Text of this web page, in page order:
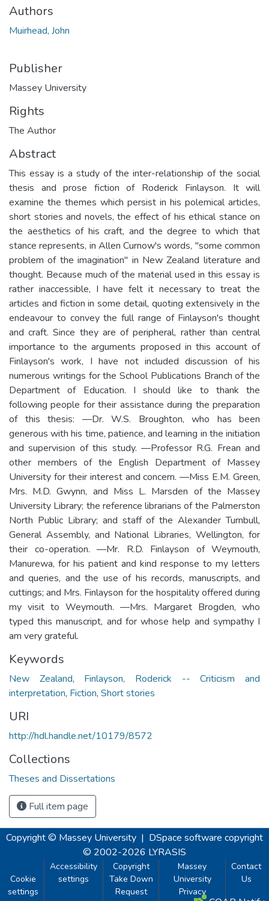
Authors
Muirhead, John
Publisher
Massey University
Rights
The Author
Abstract
This essay is a study of the inter-relationship of the social
thesis and prose fiction of Roderick Finlayson. It will
examine the themes which persist in his polemical articles,
short stories and novels, the effect of his ethical stance on
the aesthetics of his craft, and the degree to which that
stance represents, in Allen Curnow's words, "some common
problem of the imagination" in New Zealand literature and
thought. Because much of the material used in this essay is
rather inaccessible, I have felt it necessary to treat the
articles and fiction in some detail, quoting extensively in the
endeavour to convey the full range of Finlayson's thought
and craft. Since they are of peripheral, rather than central
importance to the arguments proposed in this account of
Finlayson's work, I have not included discussion of his
numerous writings for the School Publications Branch of the
Department of Education. I should like to thank the
following people for their assistance during the preparation
of this thesis: —Dr. W.S. Broughton, who has been
generous with his time, patience, and learning in the initiation
and supervision of this study. —Professor R.G. Frean and
other members of the English Department of Massey
University for their interest and concern. —Miss E.M. Green,
Mrs. M.D. Gwynn, and Miss L. Marsden of the Massey
University Library; the reference librarians of the Palmerston
North Public Library; and staff of the Alexander Turnbull,
General Assembly, and National Libraries, Wellington, for
their co-operation. —Mr. R.D. Finlayson of Weymouth,
Manurewa, for his patient and kind response to my letters
and queries, and the use of his records, manuscripts, and
cuttings; and Mrs. Finlayson for the hospitality offered during
my visit to Weymouth. —Mrs. Margaret Brogden, who
typed this manuscript, and for whose help and sympathy I
am very grateful.
Keywords
New Zealand, Finlayson, Roderick -- Criticism and
interpretation, Fiction, Short stories
URI
http://hdl.handle.net/10179/8572
Collections
Theses and Dissertations
Full item page
Copyright © Massey University | DSpace software copyright
© 2002-2026 LYRASIS
Cookie
settings
Accessibility
settings
Copyright
Take Down
Request
Massey
University
Privacy
Contact
Us